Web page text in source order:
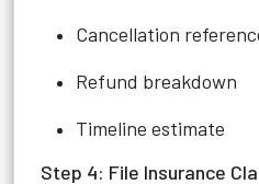
Cancellation
Refund breakdown
Timeline estimate
Step 4: File Insurance